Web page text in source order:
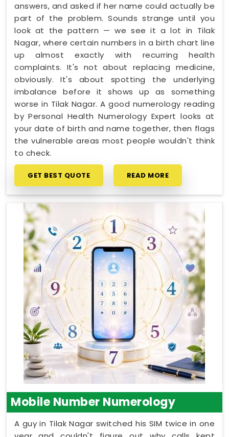
answers, and asked if her name could actually be
part of the problem. Sounds strange until you
look at the pattern — we see it a lot in Tilak
Nagar, where certain numbers in a birth chart line
up almost exactly with recurring health
complaints. It's not about replacing medicine,
obviously. It's about spotting the underlying
imbalance before it shows up as something
worse in Tilak Nagar. A good numerology reading
by Personal Health Numerology Expert looks at
your date of birth and name together, then flags
the vulnerable areas most people wouldn't think
to check.
GET BEST QUOTE READ MORE
Mobile Number Numerology
A guy in Tilak Nagar switched his SIM twice in one